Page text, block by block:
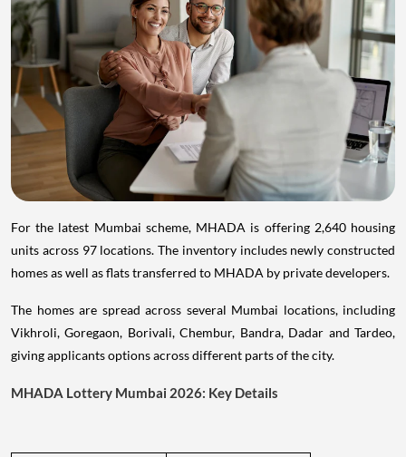
For the latest Mumbai scheme, MHADA is offering 2,640 housing
units across 97 locations. The inventory includes newly constructed
homes as well as flats transferred to MHADA by private developers.
The homes are spread across several Mumbai locations, including
Vikhroli, Goregaon, Borivali, Chembur, Bandra, Dadar and Tardeo,
giving applicants options across different parts of the city.
MHADA Lottery Mumbai 2026: Key Details